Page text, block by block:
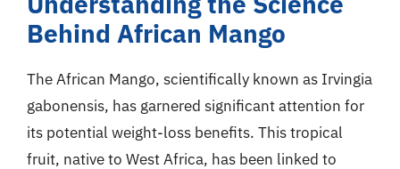
Behind African Mango
The African Mango, scientifically known as Irvingia
gabonensis, has garnered significant attention for
its potential weight-loss benefits. This tropical
fruit, native to West Africa, has been linked to